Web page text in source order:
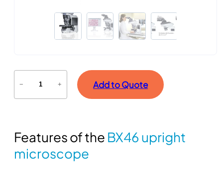
4
p
− + Add to Quote
Features of the BX46 upright
microscope